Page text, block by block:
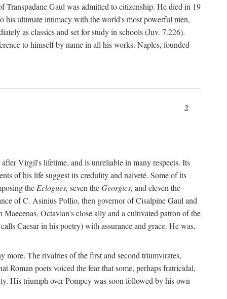
Gaul was admitted to citizenship. He died in 19
his ultimate intimacy with the world's most powerful men,
as classics and set for study in schools (Juv. 7.226).
to himself by name in all his works. Naples, founded
2
Virgil's lifetime, and is unreliable in many respects. Its
of his life suggest its credulity and naiveté. Some of its
the Eclogues, seven theGeorgics, and eleven the
of C. Asinius Pollio, then governor of Cisalpine Gaul and
Maecenas, Octavian's close ally and a cultivated patron of the
Caesar in his poetry) with assurance and grace. He was,
more. The rivalries of the first and second triumvirates,
Roman poets voiced the fear that some, perhaps fratricidal,
His triumph over Pompey was soon followed by his own